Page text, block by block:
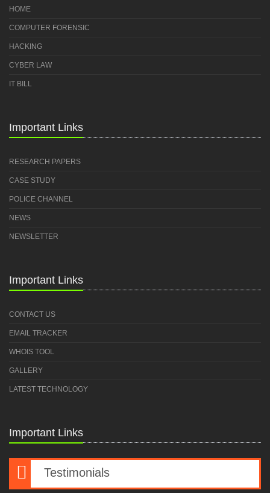
HOME
COMPUTER FORENSIC
HACKING
CYBER LAW
IT BILL
Important Links
RESEARCH PAPERS
CASE STUDY
POLICE CHANNEL
NEWS
NEWSLETTER
Important Links
CONTACT US
EMAIL TRACKER
WHOIS TOOL
GALLERY
LATEST TECHNOLOGY
Important Links
Testimonials